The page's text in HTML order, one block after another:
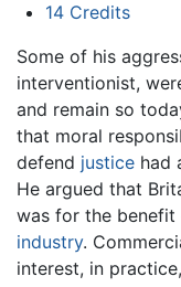
14 Credits
Some of his
interventionist,
and remain so
that moral
defend justice had
He argued that
was for the
industry.
interest, in